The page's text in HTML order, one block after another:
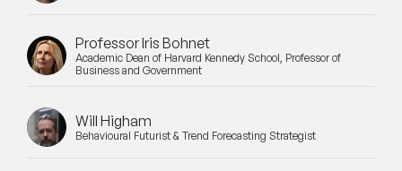
Professor Iris Bohnet
Academic Dean of Harvard Kennedy School, Professor of
Business and Government
Will Higham
Behavioural Futurist & Trend Forecasting Strategist